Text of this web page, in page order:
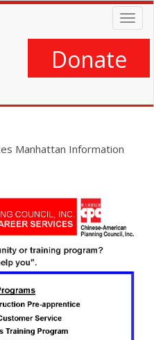
Donate
Manhattan Information